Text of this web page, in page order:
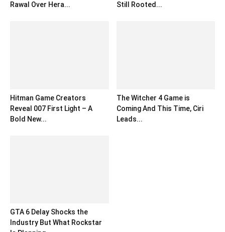
Rawal Over Hera...
Still Rooted...
Hitman Game Creators
Reveal 007 First Light – A
Bold New...
The Witcher 4 Game is
Coming And This Time, Ciri
Leads...
GTA 6 Delay Shocks the
Industry But What Rockstar